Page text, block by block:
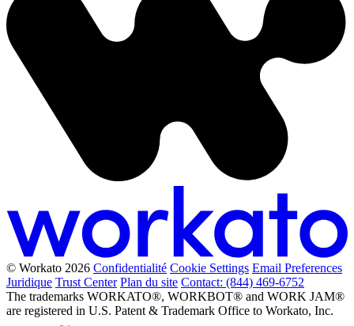
© Workato 2026 Confidentialité Cookie Settings Email Preferences
Juridique Trust Center Plan du site Contact: (844) 469-6752
The trademarks WORKATO®, WORKBOT® and WORK JAM®
are registered in U.S. Patent & Trademark Office to Workato, Inc.